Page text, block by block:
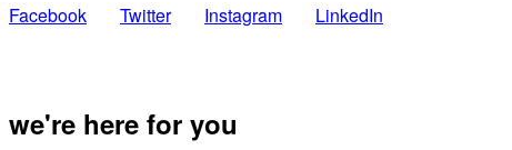
Facebook Twitter Instagram LinkedIn
we're here for you